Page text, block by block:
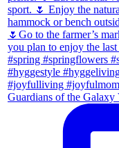
Guardians of the